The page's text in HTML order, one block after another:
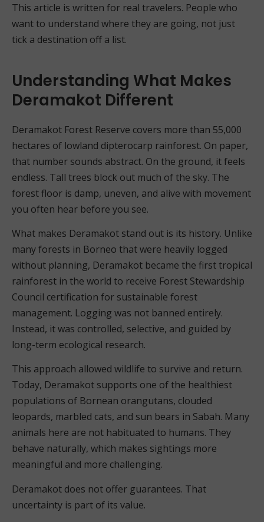
This article is written for real travelers. People who
want to understand where they are going, not just
tick a destination off a list.
Understanding What Makes
Deramakot Different
Deramakot Forest Reserve covers more than 55,000
hectares of lowland dipterocarp rainforest. On paper,
that number sounds abstract. On the ground, it feels
endless. Tall trees block out much of the sky. The
forest floor is damp, uneven, and alive with movement
you often hear before you see.
What makes Deramakot stand out is its history. Unlike
many forests in Borneo that were heavily logged
without planning, Deramakot became the first tropical
rainforest in the world to receive Forest Stewardship
Council certification for sustainable forest
management. Logging was not banned entirely.
Instead, it was controlled, selective, and guided by
long-term ecological research.
This approach allowed wildlife to survive and return.
Today, Deramakot supports one of the healthiest
populations of Bornean orangutans, clouded
leopards, marbled cats, and sun bears in Sabah. Many
animals here are not habituated to humans. They
behave naturally, which makes sightings more
meaningful and more challenging.
Deramakot does not offer guarantees. That
uncertainty is part of its value.